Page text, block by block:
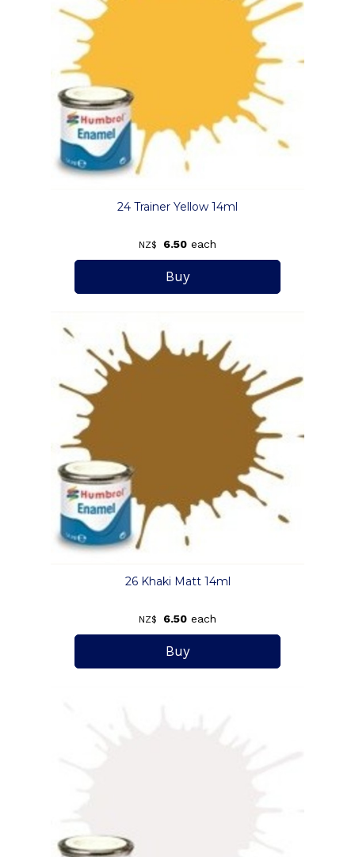
24 Trainer Yellow 14ml
NZ$ 6.50 each
26 Khaki Matt 14ml
NZ$ 6.50 each